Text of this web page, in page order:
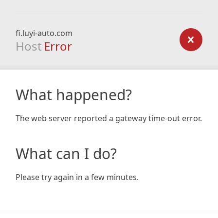
fi.luyi-auto.com
Host Error
What happened?
The web server reported a gateway time-out error.
What can I do?
Please try again in a few minutes.